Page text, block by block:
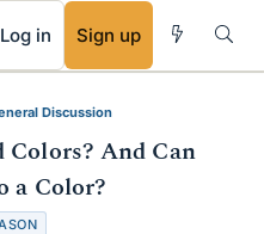
Log in Sign up
Discussion
Colors? And Can
a Color?